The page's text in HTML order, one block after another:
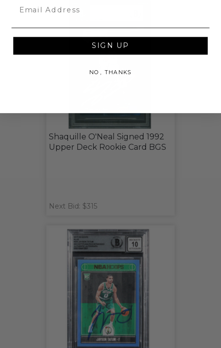
Shaquille O'Neal Signed 1992
Upper Deck Rookie Card BGS
Next Bid: $315
SIGN UP
NO, THANKS